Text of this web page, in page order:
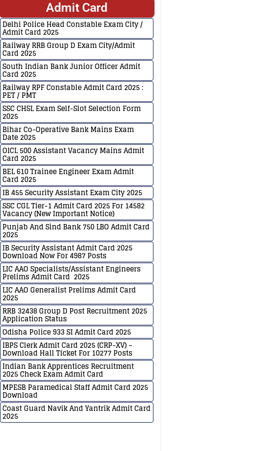
Admit Card
Delhi Police Head Constable Exam City /
Admit Card 2025
Railway RRB Group D Exam City/Admit
Card 2025
South Indian Bank Junior Officer Admit
Card 2025
Railway RPF Constable Admit Card 2025 :
PET / PMT
SSC CHSL Exam Self-Slot Selection Form
2025
Bihar Co-Operative Bank Mains Exam
Date 2025
OICL 500 Assistant Vacancy Mains Admit
Card 2025
BEL 610 Trainee Engineer Exam Admit
Card 2025
IB 455 Security Assistant Exam City 2025
SSC CGL Tier-1 Admit Card 2025 For 14582
Vacancy (New Important Notice)
Punjab And Sind Bank 750 LBO Admit Card
2025
IB Security Assistant Admit Card 2025
Download Now For 4987 Posts
LIC AAO Specialists/Assistant Engineers
Prelims Admit Card 2025
LIC AAO Generalist Prelims Admit Card
2025
RRB 32438 Group D Post Recruitment 2025
Application Status
Odisha Police 933 SI Admit Card 2025
IBPS Clerk Admit Card 2025 (CRP-XV) –
Download Hall Ticket For 10277 Posts
Indian Bank Apprentices Recruitment
2025 Check Exam Admit Card
MPESB Paramedical Staff Admit Card 2025
Download
Coast Guard Navik And Yantrik Admit Card
2025